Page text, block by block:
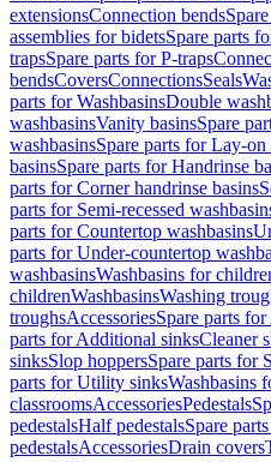
extensionsConnection bends
assemblies for bidetsSpare parts
trapsSpare parts for P-traps
bendsCoversConnectionsSeals
parts for WashbasinsDouble
washbasinsVanity basinsSpare
washbasinsSpare parts for Lay-on
basinsSpare parts for Handrinse
parts for Corner handrinse basins
parts for Semi-recessed
parts for Countertop washbasins
parts for Under-countertop
washbasinsWashbasins for
childrenWashbasinsWashing
troughsAccessoriesSpare parts
parts for Additional sinksCleaner
sinksSlop hoppersSpare parts for
parts for Utility sinksWashbasins
classroomsAccessoriesPedestals
pedestalsHalf pedestalsSpare
pedestalsAccessoriesDrain covers